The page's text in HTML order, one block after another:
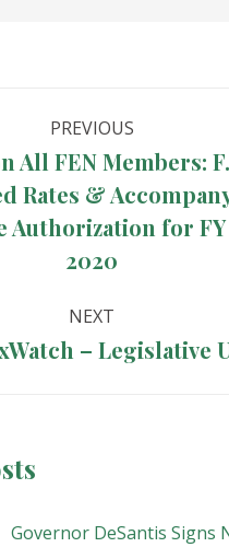
PREVIOUS
Previous
post:
All FEN Members:
Rates &
Authorization for FY
2020
NEXT
Next
– Legislative
Governor DeSantis Signs